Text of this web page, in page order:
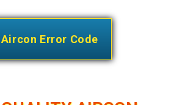
Aircon Error Code